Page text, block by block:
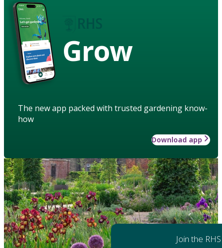
Grow
The new app packed with trusted gardening know-
how
Download app
Join the RHS